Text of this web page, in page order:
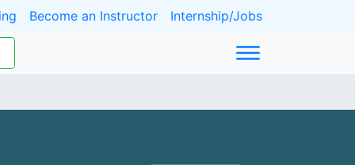
Become an Instructor Internship/Jobs